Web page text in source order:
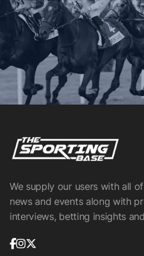
We supply our users with all
news and events along with
interviews, betting insights